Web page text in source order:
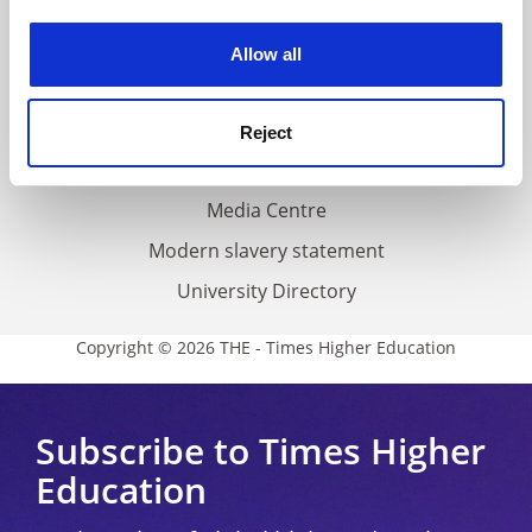
Allow all
Reject
Privacy
Cookie policy
Accessibility statement
THE Connect
Media Centre
Modern slavery statement
University Directory
Copyright © 2026 THE - Times Higher Education
Subscribe to Times Higher
Education